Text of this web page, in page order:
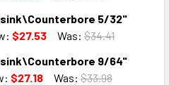
5/32"
$27.53 Was: $34.41
9/64"
$27.18 Was: $33.98